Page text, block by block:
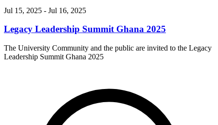
Jul 15, 2025 - Jul 16, 2025
Legacy Leadership Summit Ghana 2025
The University Community and the public are invited to the Legacy
Leadership Summit Ghana 2025